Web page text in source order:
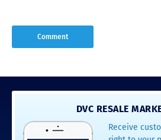
DVC RESALE
Receive